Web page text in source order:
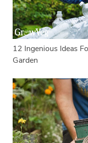
12 Ingenious Ideas
Garden